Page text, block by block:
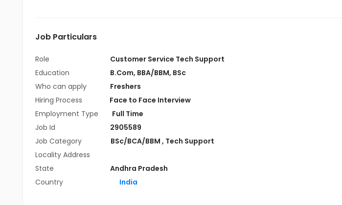
Job Particulars
Role
Customer Service Tech Support
Education
B.Com, BBA/BBM, BSc
Who can apply
Freshers
Hiring Process
Face to Face Interview
Employment Type
Full Time
Job Id
2905589
Job Category
BSc/BCA/BBM , Tech Support
Locality Address
State
Andhra Pradesh
Country
India